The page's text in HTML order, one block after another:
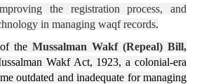
the registration process, and
in managing waqf records​.
the Mussalman Wakf (Repeal) Bill,
Wakf Act, 1923, a colonial-era
outdated and inadequate for managing